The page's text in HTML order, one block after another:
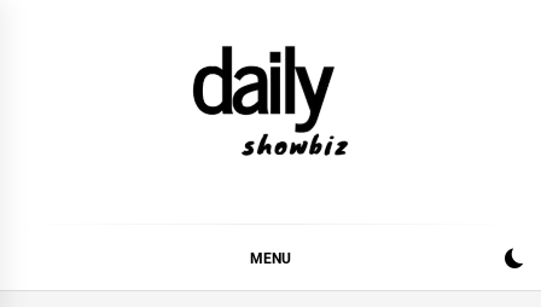
MUSIC INDUSTRY. PROVIDING ALL THE NEWS,
REVIEWS, INTERVIEWS, GOSSIP,
MENU